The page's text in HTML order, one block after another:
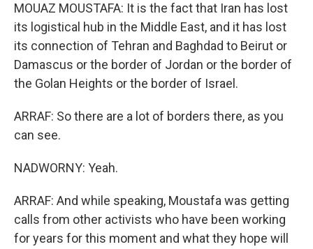
MOUAZ MOUSTAFA: It is the fact that Iran has lost
its logistical hub in the Middle East, and it has lost
its connection of Tehran and Baghdad to Beirut or
Damascus or the border of Jordan or the border of
the Golan Heights or the border of Israel.
ARRAF: So there are a lot of borders there, as you
can see.
NADWORNY: Yeah.
ARRAF: And while speaking, Moustafa was getting
calls from other activists who have been working
for years for this moment and what they hope will